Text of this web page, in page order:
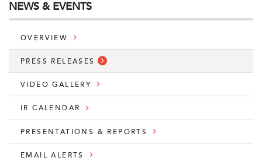
NEWS & EVENTS
OVERVIEW
PRESS RELEASES
VIDEO GALLERY
IR CALENDAR
PRESENTATIONS & REPORTS
EMAIL ALERTS